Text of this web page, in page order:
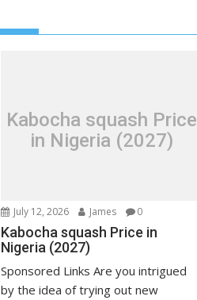
Kabocha squash Price
in Nigeria (2027)
July 12, 2026 James 0
Kabocha squash Price in
Nigeria (2027)
Sponsored Links Are you intrigued
by the idea of trying out new